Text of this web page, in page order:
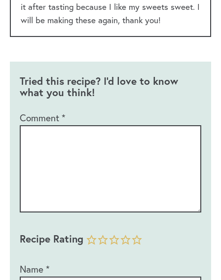
it after tasting because I like my sweets sweet. I
will be making these again, thank you!
Tried this recipe? I'd love to know
what you think!
Comment*
Recipe Rating
Name*